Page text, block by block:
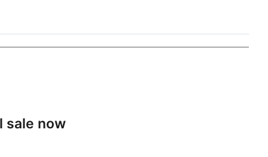
sale now